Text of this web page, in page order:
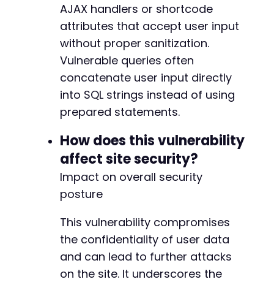
AJAX handlers or shortcode
attributes that accept user input
without proper sanitization.
Vulnerable queries often
concatenate user input directly
into SQL strings instead of using
prepared statements.
How does this vulnerability
affect site security?
Impact on overall security
posture
This vulnerability compromises
the confidentiality of user data
and can lead to further attacks
on the site. It underscores the